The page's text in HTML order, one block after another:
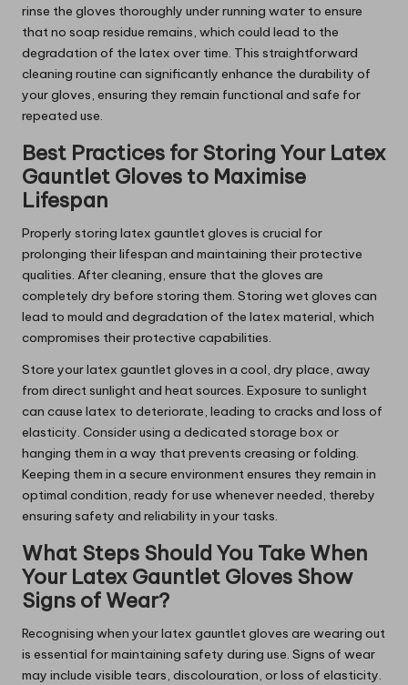
rinse the gloves thoroughly under running water to ensure
that no soap residue remains, which could lead to the
degradation of the latex over time. This straightforward
cleaning routine can significantly enhance the durability of
your gloves, ensuring they remain functional and safe for
repeated use.
Best Practices for Storing Your Latex
Gauntlet Gloves to Maximise
Lifespan
Properly storing latex gauntlet gloves is crucial for
prolonging their lifespan and maintaining their protective
qualities. After cleaning, ensure that the gloves are
completely dry before storing them. Storing wet gloves can
lead to mould and degradation of the latex material, which
compromises their protective capabilities.
Store your latex gauntlet gloves in a cool, dry place, away
from direct sunlight and heat sources. Exposure to sunlight
can cause latex to deteriorate, leading to cracks and loss of
elasticity. Consider using a dedicated storage box or
hanging them in a way that prevents creasing or folding.
Keeping them in a secure environment ensures they remain in
optimal condition, ready for use whenever needed, thereby
ensuring safety and reliability in your tasks.
What Steps Should You Take When
Your Latex Gauntlet Gloves Show
Signs of Wear?
Recognising when your latex gauntlet gloves are wearing out
is essential for maintaining safety during use. Signs of wear
may include visible tears, discolouration, or loss of elasticity.